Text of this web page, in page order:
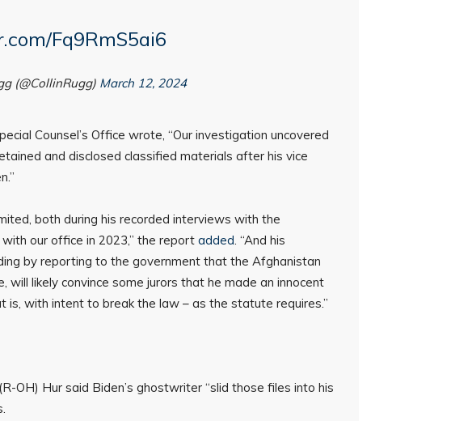
Fq9RmS5ai6
(@CollinRugg) March 12, 2024
Counsel’s Office wrote, “Our investigation uncovered
and disclosed classified materials after his vice
both during his recorded interviews with the
our office in 2023,” the report added. “And his
by reporting to the government that the Afghanistan
likely convince some jurors that he made an innocent
is, with intent to break the law – as the statute requires.”
OH) Hur said Biden’s ghostwriter “slid those files into his